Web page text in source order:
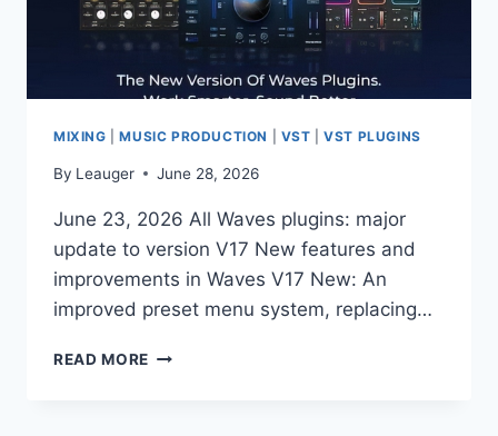
MIXING |MUSIC PRODUCTION VST |VST PLUGINS
By Leauger June 28, 2026
June 23, 2026 All Waves plugins: major
update to version V17 New features and
improvements in Waves V17 New: An
improved preset menu system, replacing…
READ MORE